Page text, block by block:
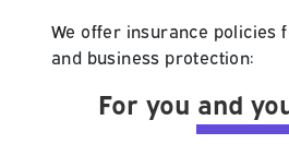
We offer insurance policies
and business protection:
For you and